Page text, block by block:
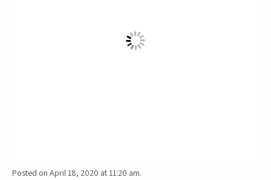
Posted on April 18, 2020 at 11:20 am.